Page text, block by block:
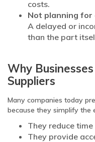
costs.
Not planning
A delayed or
than the part
Why
Suppliers
Many companies today
because they simplify the
They reduce
They provide